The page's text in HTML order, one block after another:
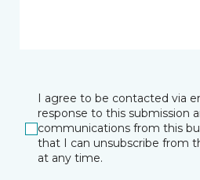
I agree to be contacted via
response to this submission
communications from this
that I can unsubscribe from
at any time.